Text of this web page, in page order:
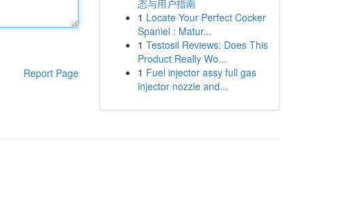
Report Page
态与用户指南
1 Locate Your Perfect Cocker
Spaniel : Matur...
1 Testosil Reviews: Does This
Product Really Wo...
1 Fuel injector assy full gas
injector nozzle and...